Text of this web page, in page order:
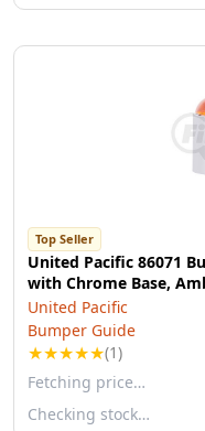
Top Seller
United Pacific 86071
with Chrome Base,
United Pacific
Bumper Guide
★★★★★(1)
Fetching price…
Checking stock…